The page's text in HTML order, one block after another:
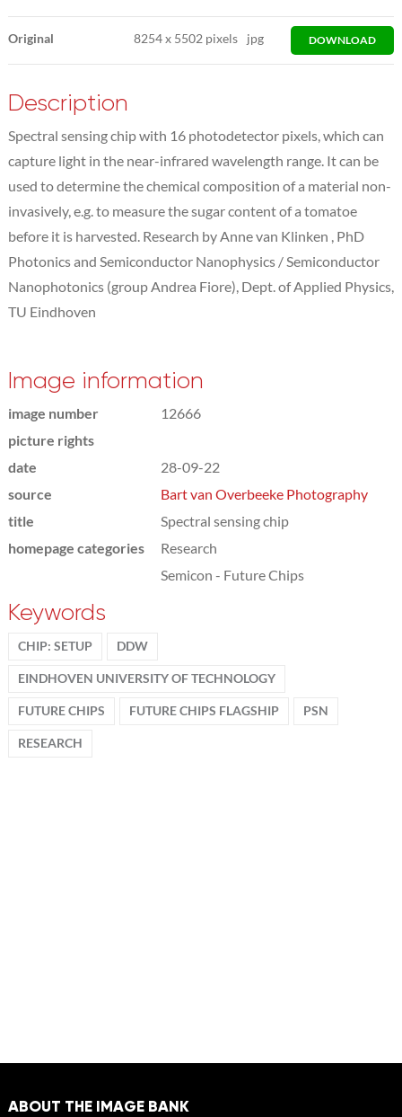
Original 8254x 5502 pixels jpg DOWNLOAD
Description
Spectral sensing chip with 16 photodetector pixels, which can
capture light in the near-infrared wavelength range. It can be
used to determine the chemical composition of a material non-
invasively, e.g. to measure the sugar content of a tomatoe
before it is harvested. Research by Anne van Klinken , PhD
Photonics and Semiconductor Nanophysics / Semiconductor
Nanophotonics (group Andrea Fiore), Dept. of Applied Physics,
TU Eindhoven
Image information
image number
12666
picture rights
date
28-09-22
source
Bart van Overbeeke Photography
title
Spectral sensing chip
homepage categories
Research
Semicon - Future Chips
Keywords
CHIP: SETUP DDW
EINDHOVEN UNIVERSITY OF TECHNOLOGY
FUTURE CHIPS FUTURE CHIPS FLAGSHIP PSN
RESEARCH
ABOUT THE IMAGE BANK